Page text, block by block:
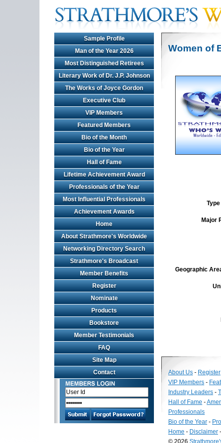
Sample Profile
Man of the Year 2026
Most Distinguished Retirees
Literary Work of Dr. J.P. Johnson
The Works of Joyce Gordon
Executive Club
VIP Members
Featured Members
Bio of the Month
Bio of the Year
Hall of Fame
Lifetime Achievement Award
Professionals of the Year
Most Influential Professionals
Achievement Awards
Home
About Strathmore's Worldwide
Networking Directory Search
Strathmore's Broadcast
Member Benefits
Register
Nominate
Products
Bookstore
Member Testimonials
FAQ
Site Map
Contact
Women of
Major
Geographic
About Us - Register
VIP Members -
Industry Leaders -
Hall of Fame -
Professionals
Bio of the Year -
Home - Disclaimer
© 2026